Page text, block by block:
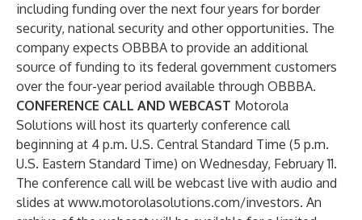
including funding over the next four years for border
security, national security and other opportunities. The
company expects OBBBA to provide an additional
source of funding to its federal government customers
over the four-year period available through OBBBA.
CONFERENCE CALL AND WEBCAST Motorola
Solutions will host its quarterly conference call
beginning at 4 p.m. U.S. Central Standard Time (5 p.m.
U.S. Eastern Standard Time) on Wednesday, February 11.
The conference call will be webcast live with audio and
slides at www.motorolasolutions.com/investors. An